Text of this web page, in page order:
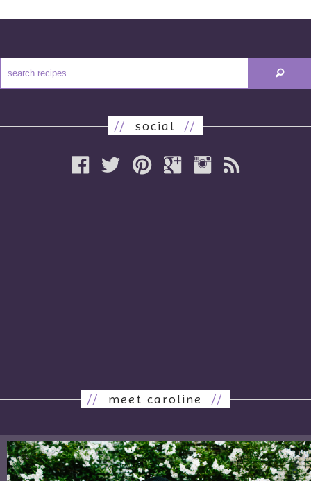
// social//
// meet caroline//